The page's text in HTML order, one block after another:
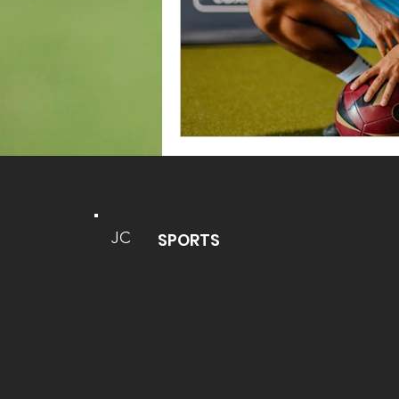
JC SPORTS